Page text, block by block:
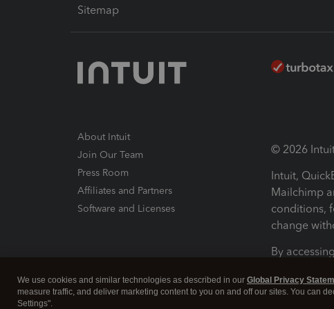
Sitemap
About Intuit
Join Our Team
Press Room
Affiliates and Partners
Software and Licenses
© 2026
Intuit,
Mailchimp
conditions,
change
By
Terms and
We use cookies and similar technologies as described in our Global Privacy
measure traffic, and deliver marketing content to you on and off our sites. You can
Settings".